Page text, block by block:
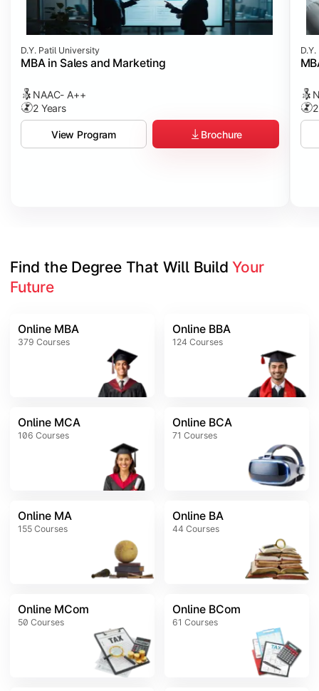
D.Y. Patil University
MBA in Sales and Marketing
NAAC- A++
2 Years
View Program Brochure
Find the Degree That Will Build Your
Future
Online MBA
379 Courses
Online BBA
124 Courses
Online MCA
106 Courses
Online BCA
71 Courses
Online MA
155 Courses
Online BA
44 Courses
Online MCom
50 Courses
Online BCom
61 Courses